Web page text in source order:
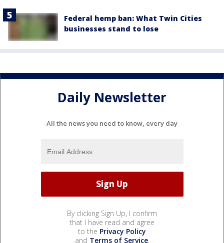
Federal hemp ban: What Twin Cities
businesses stand to lose
Daily Newsletter
All the news you need to know, every day
By clicking Sign Up, I confirm
that I have read and agree
to the Privacy Policy
and Terms of Service.